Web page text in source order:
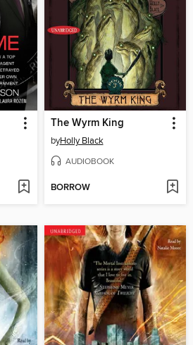
The Wyrm King
byHolly Black
AUDIOBOOK
BORROW